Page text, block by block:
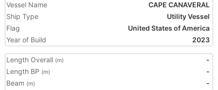
Vessel Name
CAPE CANAVERAL
Ship Type
Utility Vessel
Flag
United States of America
Year of Build
2023
Length Overall (m)
-
Length BP (m)
-
Beam (m)
-